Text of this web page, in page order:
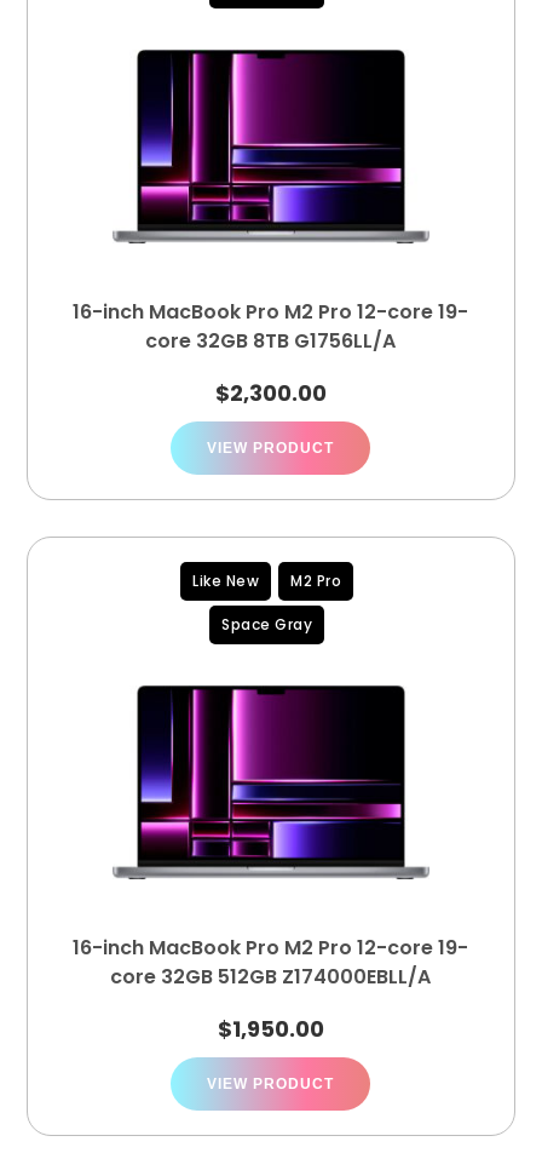
16-inch MacBook Pro M2 Pro 12-core 19-
core 32GB 8TB G1756LL/A
$2,300.00
VIEW PRODUCT
Like New M2 Pro
Space Gray
16-inch MacBook Pro M2 Pro 12-core 19-
core 32GB 512GB Z174000EBLL/A
$1,950.00
VIEW PRODUCT